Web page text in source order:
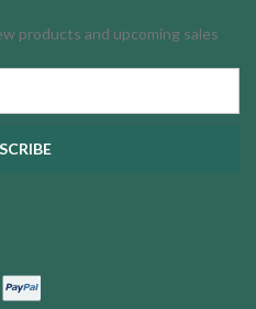
products and upcoming sales